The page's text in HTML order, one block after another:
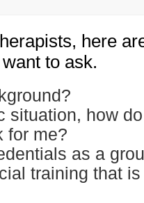
here
to ask.
situation, how
for me?
as a
training that